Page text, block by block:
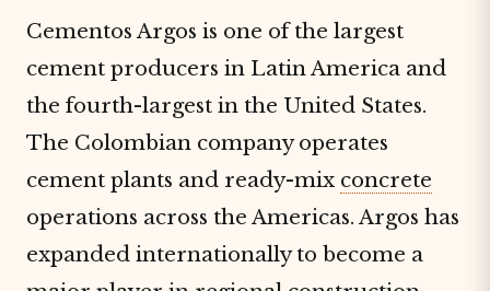
Cementos Argos is one of the largest
cement producers in Latin America and
the fourth-largest in the United States.
The Colombian company operates
cement plants and ready-mix concrete
operations across the Americas. Argos has
expanded internationally to become a